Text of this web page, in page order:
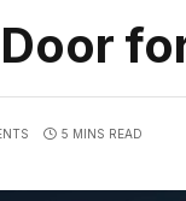
5 MINS READ